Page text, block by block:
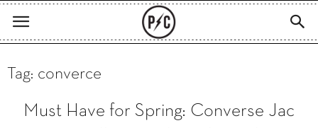
Tag: converce
Must Have for Spring: Converse Jac